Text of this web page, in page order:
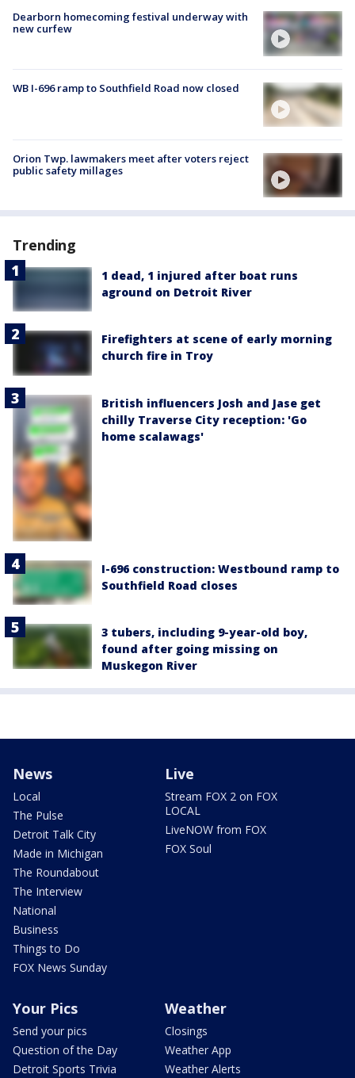
Dearborn homecoming festival underway with
new curfew
WB I-696 ramp to Southfield Road now closed
Orion Twp. lawmakers meet after voters reject
public safety millages
Trending
1 dead, 1 injured after boat runs
aground on Detroit River
Firefighters at scene of early morning
church fire in Troy
British influencers Josh and Jase get
chilly Traverse City reception: 'Go
home scalawags'
I-696 construction: Westbound ramp to
Southfield Road closes
3 tubers, including 9-year-old boy,
found after going missing on
Muskegon River
News
Local
The Pulse
Detroit Talk City
Made in Michigan
The Roundabout
The Interview
National
Business
Things to Do
FOX News Sunday
Live
Stream FOX 2 on FOX
LOCAL
LiveNOW from FOX
FOX Soul
Your Pics
Send your pics
Question of the Day
Detroit Sports Trivia
Weather
Closings
Weather App
Weather Alerts